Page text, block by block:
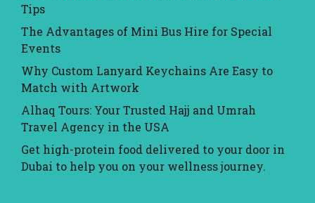
Tips
The Advantages of Mini Bus Hire for Special
Events
Why Custom Lanyard Keychains Are Easy to
Match with Artwork
Alhaq Tours: Your Trusted Hajj and Umrah
Travel Agency in the USA
Get high-protein food delivered to your door in
Dubai to help you on your wellness journey.